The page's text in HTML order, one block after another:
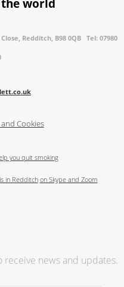
world
Redditch, B98 0QB Tel: 07980
Cookies
you quit smoking
in Redditch on Skype and Zoom
news and updates.